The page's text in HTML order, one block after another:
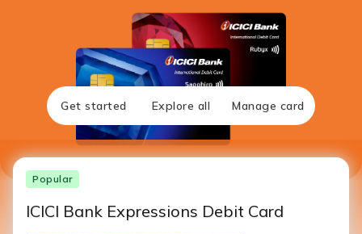
Get started Explore all Manage card
Popular
ICICI Bank Expressions Debit Card